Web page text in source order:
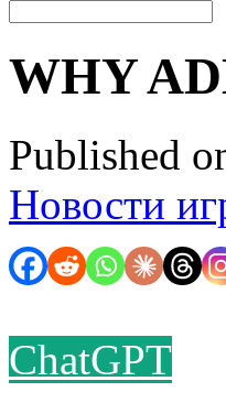
WHY
Published
Новости
ChatGPT